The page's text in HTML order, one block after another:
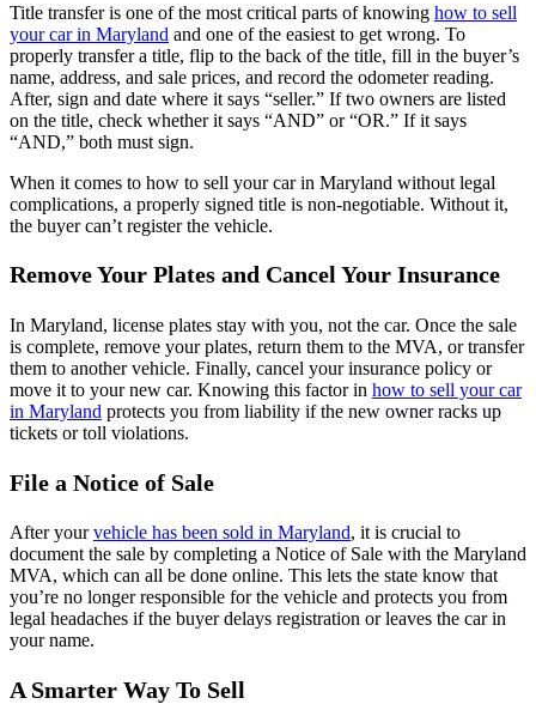
Title transfer is one of the most critical parts of knowing how to sell
your car in Maryland and one of the easiest to get wrong. To
properly transfer a title, flip to the back of the title, fill in the buyer’s
name, address, and sale prices, and record the odometer reading.
After, sign and date where it says “seller.” If two owners are listed
on the title, check whether it says “AND” or “OR.” If it says
“AND,” both must sign.
When it comes to how to sell your car in Maryland without legal
complications, a properly signed title is non-negotiable. Without it,
the buyer can’t register the vehicle.
Remove Your Plates and Cancel Your Insurance
In Maryland, license plates stay with you, not the car. Once the sale
is complete, remove your plates, return them to the MVA, or transfer
them to another vehicle. Finally, cancel your insurance policy or
move it to your new car. Knowing this factor in how to sell your car
in Maryland protects you from liability if the new owner racks up
tickets or toll violations.
File a Notice of Sale
After yourvehicle has been sold in Maryland, it is crucial to
document the sale by completing a Notice of Sale with the Maryland
MVA, which can all be done online. This lets the state know that
you’re no longer responsible for the vehicle and protects you from
legal headaches if the buyer delays registration or leaves the car in
your name.
A Smarter Way To Sell